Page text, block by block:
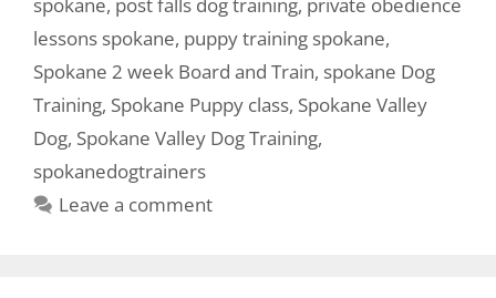
spokane, post falls dog training, private obedience
lessons spokane, puppy training spokane,
Spokane 2 week Board and Train, spokane Dog
Training, Spokane Puppy class, Spokane Valley
Dog, Spokane Valley Dog Training,
spokanedogtrainers
Leave a comment